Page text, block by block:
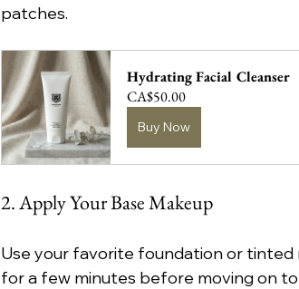
patches.
Hydrating Facial Cleanser
CA$50.00
Buy Now
2. Apply Your Base Makeup
Use your favorite foundation or
for a few minutes before moving on to